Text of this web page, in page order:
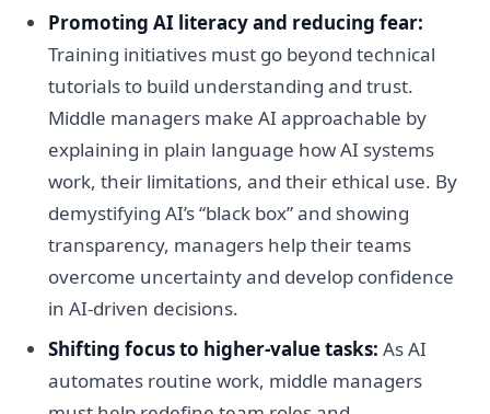
Promoting AI literacy and reducing fear:
Training initiatives must go beyond technical
tutorials to build understanding and trust.
Middle managers make AI approachable by
explaining in plain language how AI systems
work, their limitations, and their ethical use. By
demystifying AI’s “black box” and showing
transparency, managers help their teams
overcome uncertainty and develop confidence
in AI-driven decisions.
Shifting focus to higher-value tasks: As AI
automates routine work, middle managers